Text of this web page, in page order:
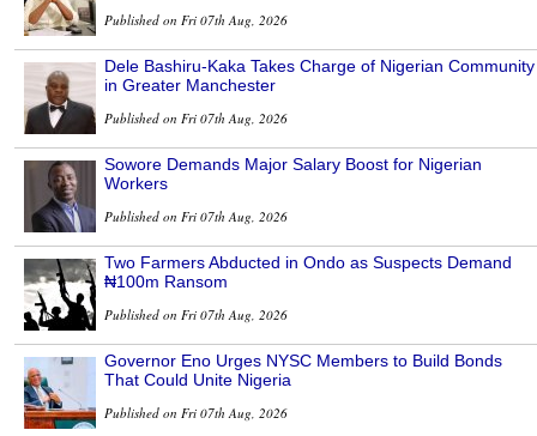
Published on Fri 07th Aug, 2026
Dele Bashiru-Kaka Takes Charge of Nigerian Community
in Greater Manchester
Published on Fri 07th Aug, 2026
Sowore Demands Major Salary Boost for Nigerian
Workers
Published on Fri 07th Aug, 2026
Two Farmers Abducted in Ondo as Suspects Demand
₦100m Ransom
Published on Fri 07th Aug, 2026
Governor Eno Urges NYSC Members to Build Bonds
That Could Unite Nigeria
Published on Fri 07th Aug, 2026